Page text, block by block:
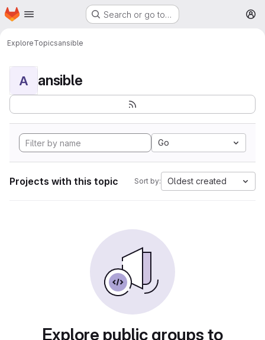
Skip to main content
Homepage Search or go to…
ExploreTopicsansible
A ansible
Go
Projects with this topic Sort by: Oldest created
Explore public groups to